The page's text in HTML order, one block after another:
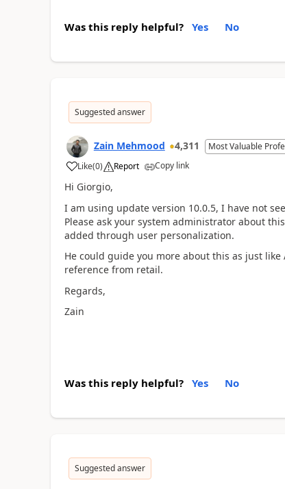
Was this reply helpful? Yes No
Suggested answer
Zain Mehmood 4,311 Most Valuable
Like(0) Report Copy link
Hi Giorgio,
I am using update version 10.0.5, I have not
Please ask your system administrator about
added through user personalization.
He could guide you more about this as just
reference from retail.
Regards,
Zain
Was this reply helpful? Yes No
Suggested answer